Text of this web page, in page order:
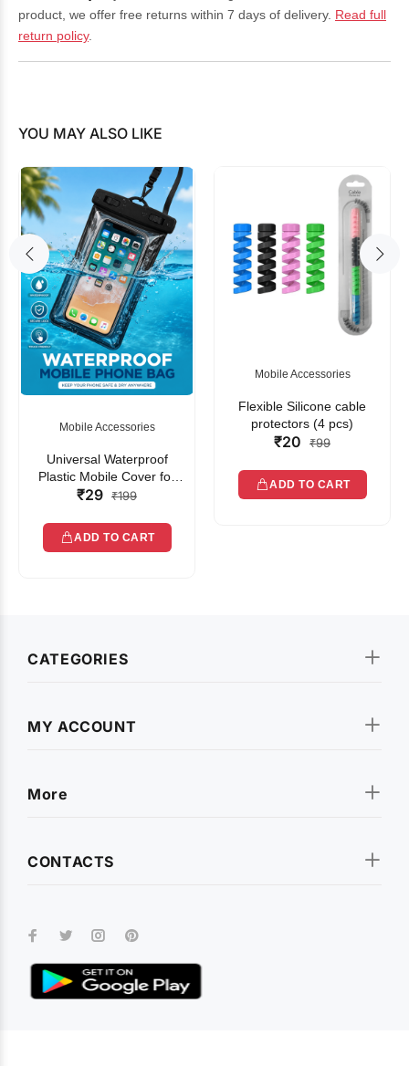
product, we offer free returns within 7 days of delivery. Read full
return policy.
YOU MAY ALSO LIKE
Mobile Accessories
Universal Waterproof
Plastic Mobile Cover for
Rain | Transparent Touch-
Pouch with Lanyard | Fits
All Smartphones
₹29 ₹199
ADD TO CART
Mobile Accessories
Flexible Silicone cable
protectors (4 pcs)
₹20 ₹99
ADD TO CART
CATEGORIES
MY ACCOUNT
More
CONTACTS